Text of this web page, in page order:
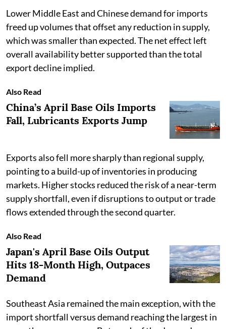
Lower Middle East and Chinese demand for imports
freed up volumes that offset any reduction in supply,
which was smaller than expected. The net effect left
overall availability better supported than the total
export decline implied.
Also Read
China’s April Base Oils Imports
Fall, Lubricants Exports Jump
Exports also fell more sharply than regional supply,
pointing to a build-up of inventories in producing
markets. Higher stocks reduced the risk of a near-term
supply shortfall, even if disruptions to output or trade
flows extended through the second quarter.
Also Read
Japan's April Base Oils Output
Hits 18-Month High, Outpaces
Demand
Southeast Asia remained the main exception, with the
import shortfall versus demand reaching the largest in